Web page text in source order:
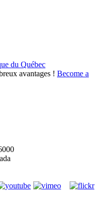
avantages ! Become a